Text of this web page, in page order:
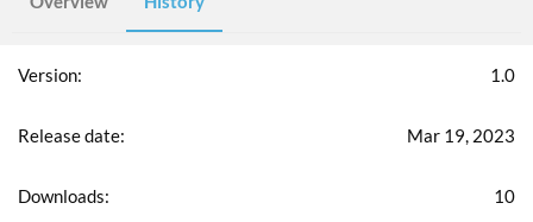
1.0
Mar 19, 2023
10